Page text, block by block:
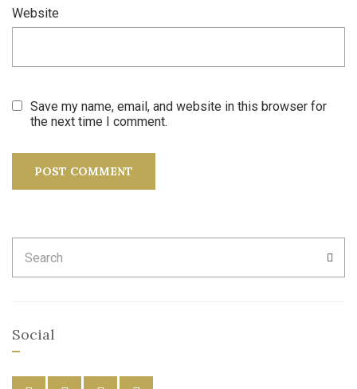
Website
Save my name, email, and website in this browser for
the next time I comment.
for:
Social